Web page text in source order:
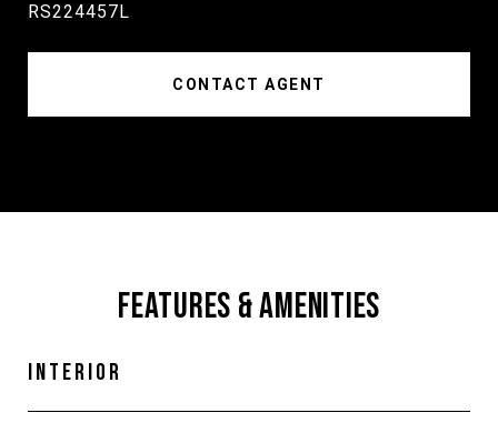
RS224457L
CONTACT AGENT
FEATURES & AMENITIES
INTERIOR